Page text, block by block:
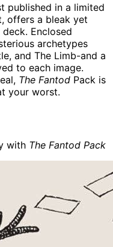
published in a limited
offers a bleak yet
Enclosed
archetypes
and The Limb-and a
to each image.
The Fantod Pack is
your worst.
with The Fantod Pack